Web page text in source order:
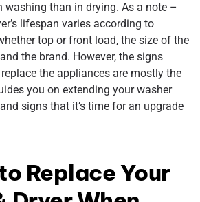
washing than in drying. As a note –
lifespan varies according to
top or front load, the size of the
the brand. However, the signs
the appliances are mostly the
you on extending your washer
signs that it’s time for an upgrade
Replace Your